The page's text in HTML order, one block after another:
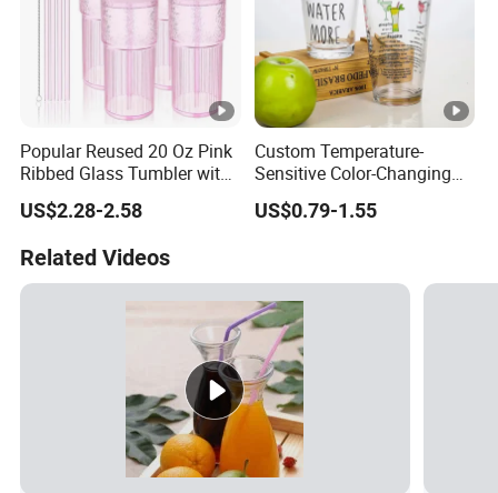
Popular Reused 20 Oz Pink
Ribbed Glass Tumbler with
Straw and Lid 4PCS for
Coffee Tea Juice
US$2.28-2.58
Custom Temperature-
Sensitive Color-Changing
Glass Drinkware for Cold
Beer Color-Changing Cup
US$0.79-1.55
Related Videos